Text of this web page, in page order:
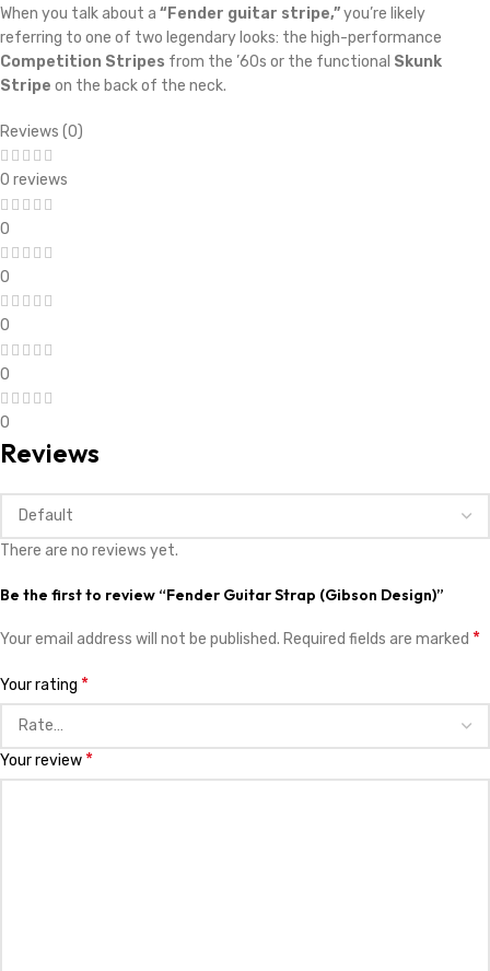
When you talk about a “Fender guitar stripe,”you’re likely
referring to one of two legendary looks: the high-performance
Competition Stripes from the ’60s or the functional Skunk
Stripe on the back of the neck.
Reviews (0)
0 reviews
0
0
0
0
0
Reviews
There are no reviews yet.
Be the first to review “Fender Guitar Strap (Gibson Design)”
Your email address will not be published. Required fields are marked *
Your rating *
Your review *